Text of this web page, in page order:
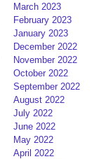
March 2023
February 2023
January 2023
December 2022
November 2022
October 2022
September 2022
August 2022
July 2022
June 2022
May 2022
April 2022